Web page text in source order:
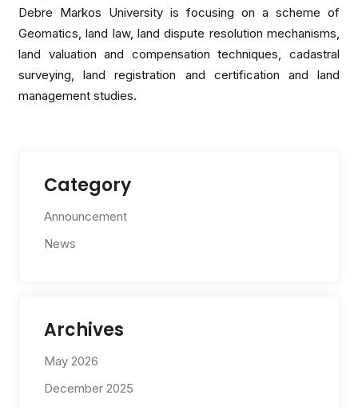
Debre Markos University is focusing on a scheme of
Geomatics, land law, land dispute resolution mechanisms,
land valuation and compensation techniques, cadastral
surveying, land registration and certification and land
management studies.
Category
Announcement
News
Archives
May 2026
December 2025